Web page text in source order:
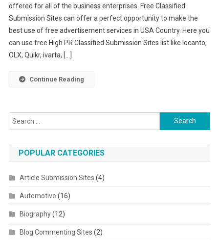
offered for all of the business enterprises. Free Classified
Submission Sites can offer a perfect opportunity to make the
best use of free advertisement services in USA Country. Here you
can use free High PR Classified Submission Sites list like locanto,
OLX, Quikr, ivarta, […]
Continue Reading
Search for:
POPULAR CATEGORIES
Article Submission Sites (4)
Automotive (16)
Biography(12)
Blog Commenting Sites (2)